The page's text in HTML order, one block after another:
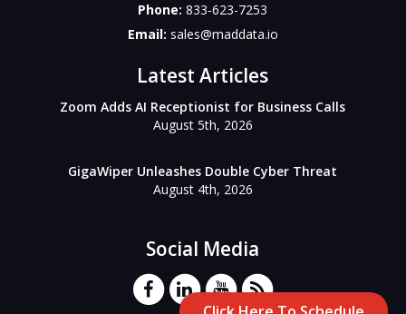
Phone:833-623-7253
Email: sales@maddata.io
Latest Articles
Zoom Adds AI Receptionist for Business Calls
August 5th, 2026
GigaWiper Unleashes Double Cyber Threat
August 4th, 2026
Social Media